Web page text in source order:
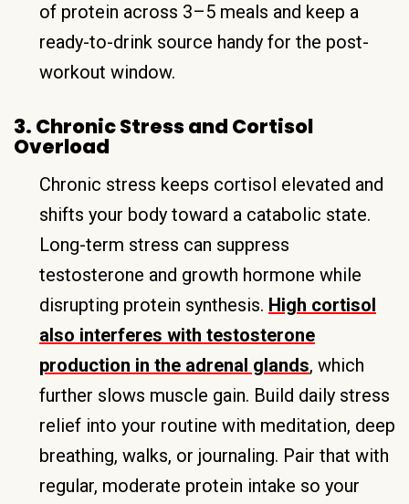
of protein across 3–5 meals and keep a
ready-to-drink source handy for the post-
workout window.
3. Chronic Stress and Cortisol
Overload
Chronic stress keeps cortisol elevated and
shifts your body toward a catabolic state.
Long-term stress can suppress
testosterone and growth hormone while
disrupting protein synthesis. High cortisol
also interferes with testosterone
production in the adrenal glands, which
further slows muscle gain. Build daily stress
relief into your routine with meditation, deep
breathing, walks, or journaling. Pair that with
regular, moderate protein intake so your